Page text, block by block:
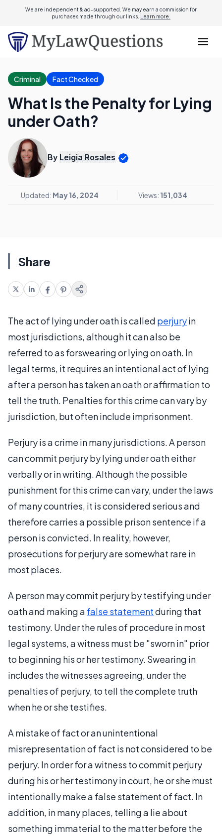
We are independent & ad-supported. We may earn a commission for
purchases made through our links. Learn more.
Criminal Fact Checked
What Is the Penalty for Lying
under Oath?
By Leigia Rosales
Updated: May 16, 2024 Views: 151,034
Share
The act of lying under oath is called perjuryin
most jurisdictions, although it can also be
referred to as forswearing or lying on oath. In
legal terms, it requires an intentional act of lying
after a person has taken an oath or affirmation to
tell the truth. Penalties for this crime can vary by
jurisdiction, but often include imprisonment.
Perjury is a crime in many jurisdictions. A person
can commit perjury by lying under oath either
verbally or in writing. Although the possible
punishment for this crime can vary, under the laws
of many countries, it is considered serious and
therefore carries a possible prison sentence if a
person is convicted. In reality, however,
prosecutions for perjury are somewhat rare in
most places.
A person may commit perjury by testifying under
oath and making a false statementduring that
testimony. Under the rules of procedure in most
legal systems, a witness must be "sworn in" prior
to beginning his or her testimony. Swearing in
includes the witnesses agreeing, under the
penalties of perjury, to tell the complete truth
when he or she testifies.
A mistake of fact or an unintentional
misrepresentation of fact is not considered to be
perjury. In order for a witness to commit perjury
during his or her testimony in court, he or she must
intentionally make a false statement of fact. In
addition, in many places, telling a lie about
something immaterial to the matter before the